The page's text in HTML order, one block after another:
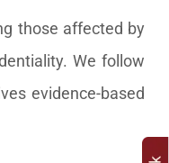
those affected by
We follow
evidence-based